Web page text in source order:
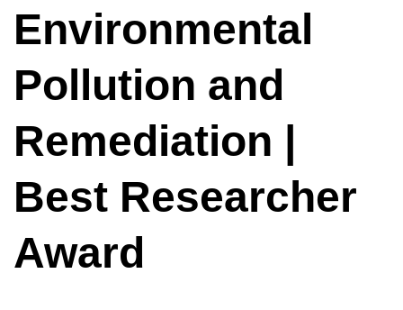
Environmental
Pollution and
Remediation |
Best Researcher
Award